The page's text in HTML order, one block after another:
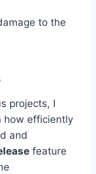
to the
projects, I
how efficiently
and
feature